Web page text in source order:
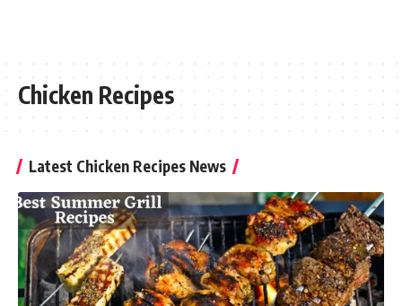
Chicken Recipes
Latest Chicken Recipes News